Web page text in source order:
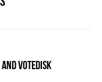
VOTEDISK